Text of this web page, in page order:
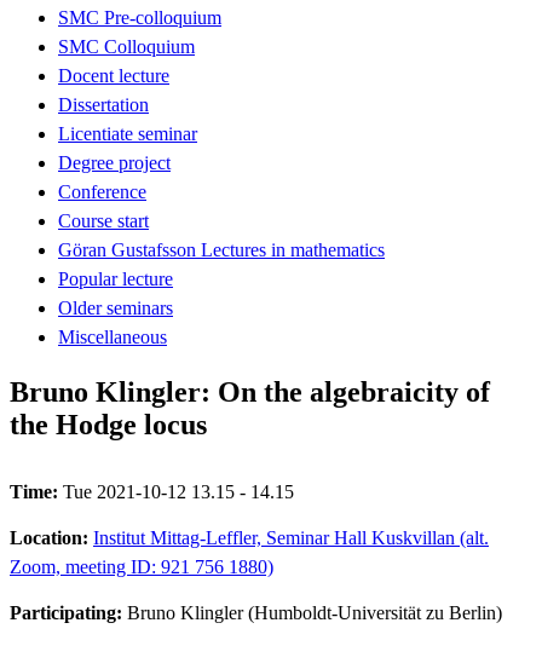
SMC Pre-colloquium
SMC Colloquium
Docent lecture
Dissertation
Licentiate seminar
Degree project
Conference
Course start
Göran Gustafsson Lectures in mathematics
Popular lecture
Older seminars
Miscellaneous
Bruno Klingler: On the algebraicity of
the Hodge locus
Time: Tue 2021-10-12 13.15 - 14.15
Location: Institut Mittag-Leffler, Seminar Hall Kuskvillan (alt.
Zoom, meeting ID: 921 756 1880)
Participating: Bruno Klingler (Humboldt-Universität zu Berlin)